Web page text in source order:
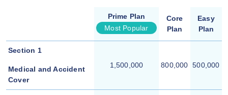
Prime Plan
Most Popular
Core
Plan
Easy
Plan
Section 1
Medical and Accident
Cover
1,500,000 800,000 500,000